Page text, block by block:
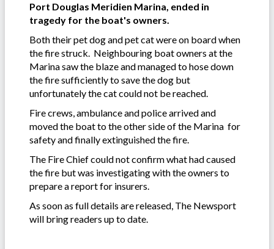
Port Douglas Meridien Marina, ended in
tragedy for the boat's owners.
Both their pet dog and pet cat were on board when
the fire struck. Neighbouring boat owners at the
Marina saw the blaze and managed to hose down
the fire sufficiently to save the dog but
unfortunately the cat could not be reached.
Fire crews, ambulance and police arrived and
moved the boat to the other side of the Marina for
safety and finally extinguished the fire.
The Fire Chief could not confirm what had caused
the fire but was investigating with the owners to
prepare a report for insurers.
As soon as full details are released, The Newsport
will bring readers up to date.